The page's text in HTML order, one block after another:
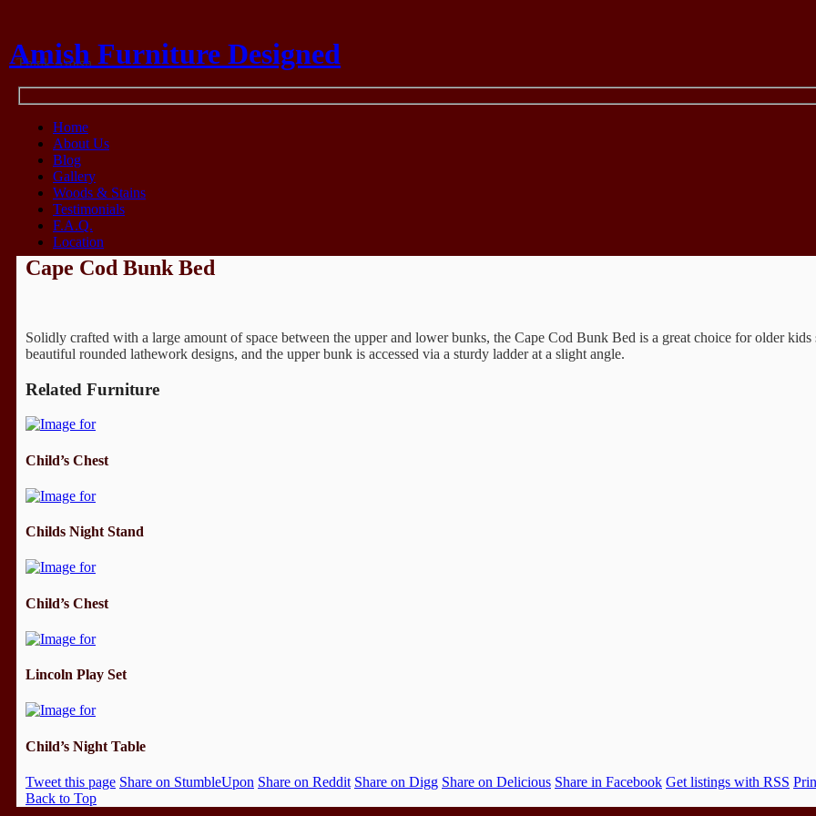
Amish Furniture Designed
Think Amish
Home
About Us
Blog
Gallery
Woods & Stains
Testimonials
F.A.Q.
Location
Cape Cod Bunk Bed
Solidly crafted with a large amount of space between the upper and lower bunks, the Cape Cod Bunk Bed is a great choice for older
beautiful rounded lathework designs, and the upper bunk is accessed via a sturdy ladder at a slight angle.
Related Furniture
Child’s Chest
Childs Night Stand
Child’s Chest
Lincoln Play Set
Child’s Night Table
Tweet this page Share on StumbleUpon Share on Reddit Share on Digg Share on Delicious Share in Facebook Get listings with RSS
Back to Top